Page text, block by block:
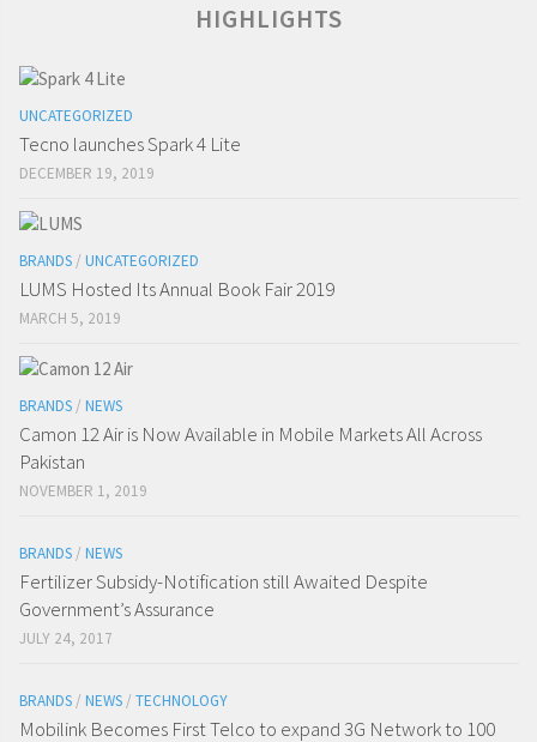
HIGHLIGHTS
UNCATEGORIZED
Tecno launches Spark 4 Lite
DECEMBER 19, 2019
BRANDS / UNCATEGORIZED
LUMS Hosted Its Annual Book Fair 2019
MARCH 5, 2019
BRANDS / NEWS
Camon 12 Air is Now Available in Mobile Markets All Across
Pakistan
NOVEMBER 1, 2019
BRANDS / NEWS
Fertilizer Subsidy-Notification still Awaited Despite
Government’s Assurance
JULY 24, 2017
BRANDS / NEWS / TECHNOLOGY
Mobilink Becomes First Telco to expand 3G Network to 100